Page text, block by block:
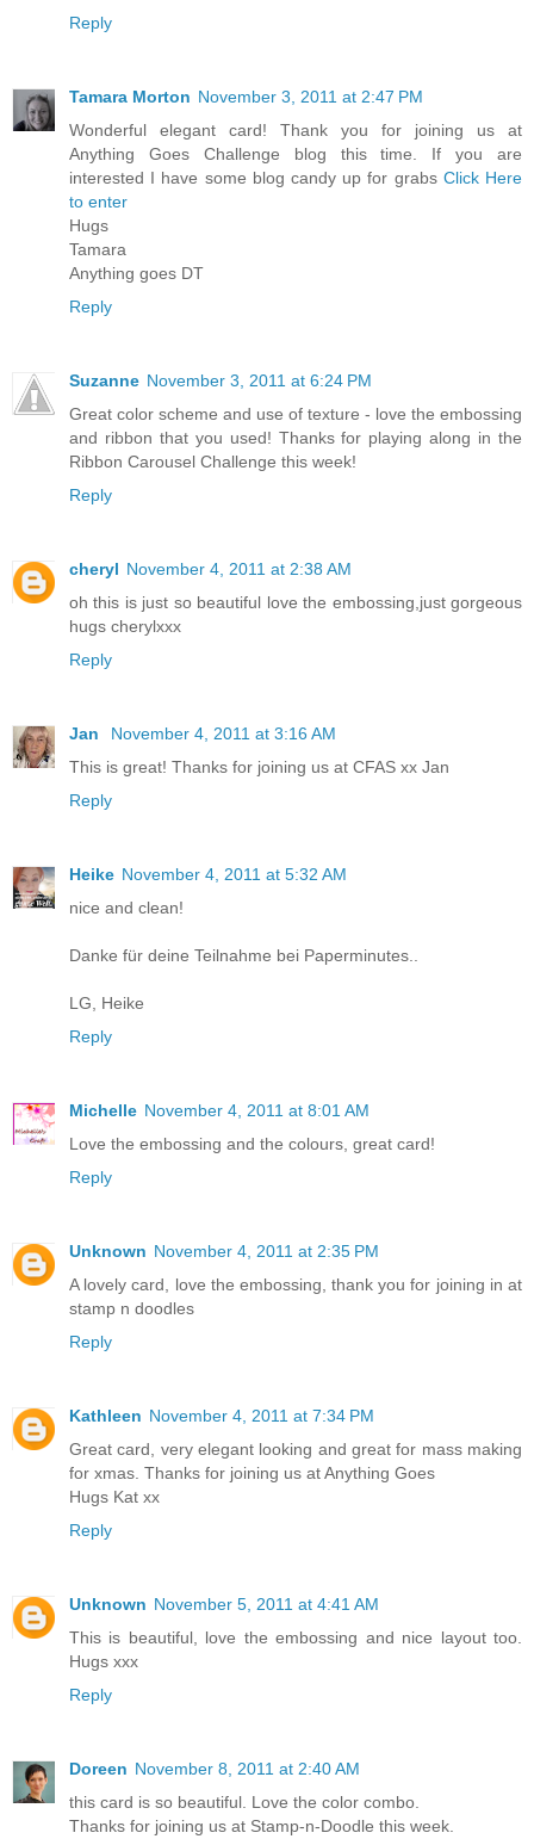
Reply
Tamara Morton November 3, 2011 at 2:47 PM
Wonderful elegant card! Thank you for joining us at
Anything Goes Challenge blog this time. If you are
interested I have some blog candy up for grabs Click Here
to enter
Hugs
Tamara
Anything goes DT
Reply
Suzanne November 3, 2011 at 6:24 PM
Great color scheme and use of texture - love the embossing
and ribbon that you used! Thanks for playing along in the
Ribbon Carousel Challenge this week!
Reply
cheryl November 4, 2011 at 2:38 AM
oh this is just so beautiful love the embossing,just gorgeous
hugs cherylxxx
Reply
Jan
November 4, 2011 at 3:16 AM
This is great! Thanks for joining us at CFAS xx Jan
Reply
Heike November 4, 2011 at 5:32 AM
nice and clean!
Danke für deine Teilnahme bei Paperminutes..
LG, Heike
Reply
Michelle November 4, 2011 at 8:01 AM
Love the embossing and the colours, great card!
Reply
Unknown November 4, 2011 at 2:35 PM
A lovely card, love the embossing, thank you for joining in at
stamp n doodles
Reply
Kathleen November 4, 2011 at 7:34 PM
Great card, very elegant looking and great for mass making
for xmas. Thanks for joining us at Anything Goes
Hugs Kat xx
Reply
Unknown November 5, 2011 at 4:41 AM
This is beautiful, love the embossing and nice layout too.
Hugs xxx
Reply
Doreen November 8, 2011 at 2:40 AM
this card is so beautiful. Love the color combo.
Thanks for joining us at Stamp-n-Doodle this week.